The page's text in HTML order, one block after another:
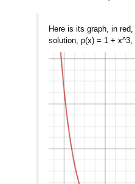
Here is its graph, in
solution, p(x) = 1 + x^3,